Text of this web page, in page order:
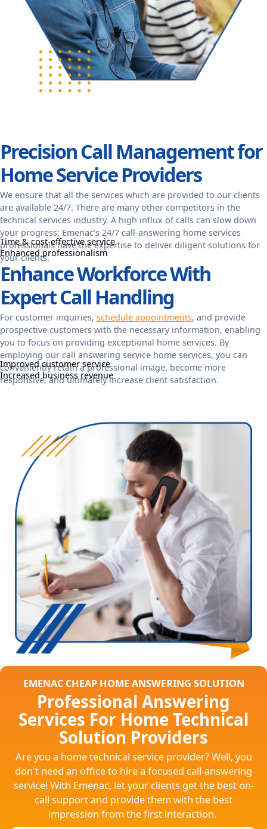
Precision Call Management for
Home Service Providers
We ensure that all the services which are provided to our clients
are available 24/7. There are many other competitors in the
technical services industry. A high influx of calls can slow down
your progress; Emenac’s 24/7 call-answering home services
professionals have the expertise to deliver diligent solutions for
your clients.
Time & cost-effective service
Enhanced professionalism
Enhance Workforce With
Expert Call Handling
For customer inquiries, schedule appointments, and provide
prospective customers with the necessary information, enabling
you to focus on providing exceptional home services. By
employing our call answering service home services, you can
conveniently retain a professional image, become more
responsive, and ultimately increase client satisfaction.
Improved customer service
Increased business revenue
EMENAC CHEAP HOME ANSWERING SOLUTION
Professional Answering
Services For Home Technical
Solution Providers
Are you a home technical service provider? Well, you
don't need an office to hire a focused call-answering
service! With Emenac, let your clients get the best on-
call support and provide them with the best
impression from the first interaction.